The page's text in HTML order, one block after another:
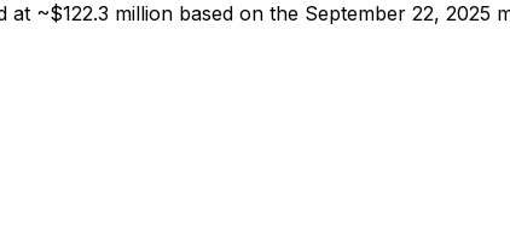
~$122.3 million based on the September 22, 2025